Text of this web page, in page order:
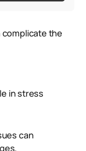
the
in stress
can